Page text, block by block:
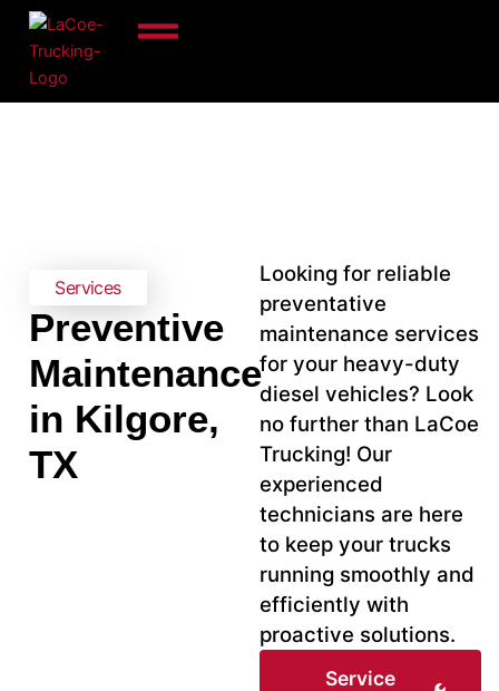
Skip
Services
Preventive
Maintenance
in Kilgore,
TX
Looking for reliable
preventative
maintenance services
for your heavy-duty
diesel vehicles? Look
no further than LaCoe
Trucking! Our
experienced
technicians are here
to keep your trucks
running smoothly and
efficiently with
proactive solutions.
Service